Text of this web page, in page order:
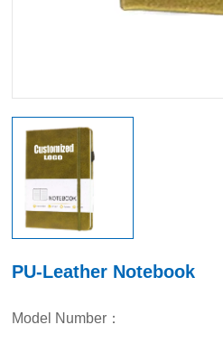
PU-Leather Notebook
Model Number：